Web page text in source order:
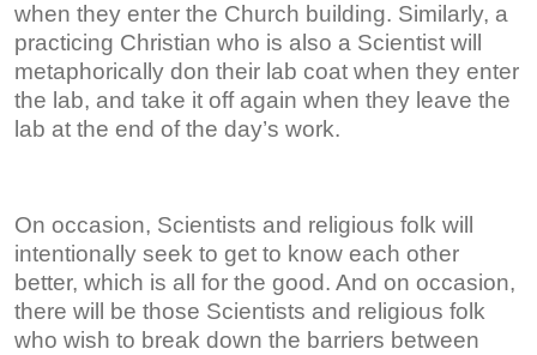
when they enter the Church building. Similarly, a
practicing Christian who is also a Scientist will
metaphorically don their lab coat when they enter
the lab, and take it off again when they leave the
lab at the end of the day’s work.
On occasion, Scientists and religious folk will
intentionally seek to get to know each other
better, which is all for the good. And on occasion,
there will be those Scientists and religious folk
who wish to break down the barriers between